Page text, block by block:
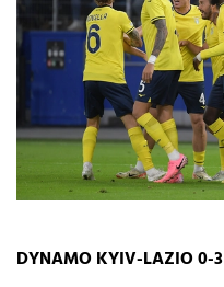
DYNAMO KYIV-LAZIO 0-3